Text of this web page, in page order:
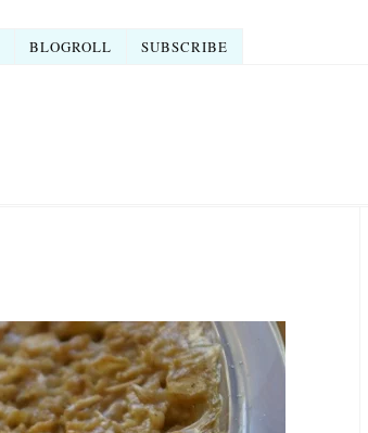
BLOGROLL SUBSCRIBE